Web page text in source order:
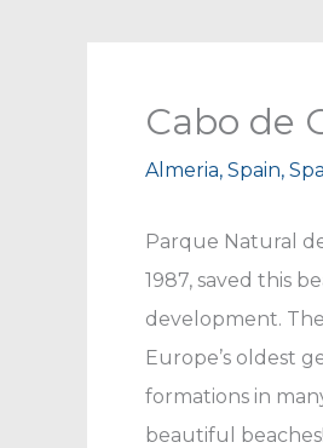
Cabo de
Almeria, Spain,
Parque Natural
1987, saved this
development.
Europe’s oldest
formations in
beautiful beaches!